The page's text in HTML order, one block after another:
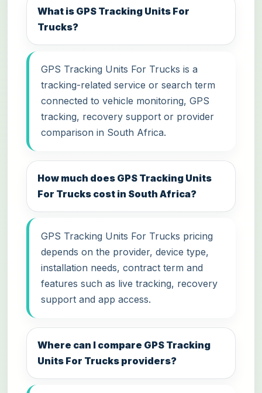
What is GPS Tracking Units For
Trucks?
GPS Tracking Units For Trucks is a
tracking-related service or search term
connected to vehicle monitoring, GPS
tracking, recovery support or provider
comparison in South Africa.
How much does GPS Tracking Units
For Trucks cost in South Africa?
GPS Tracking Units For Trucks pricing
depends on the provider, device type,
installation needs, contract term and
features such as live tracking, recovery
support and app access.
Where can I compare GPS Tracking
Units For Trucks providers?